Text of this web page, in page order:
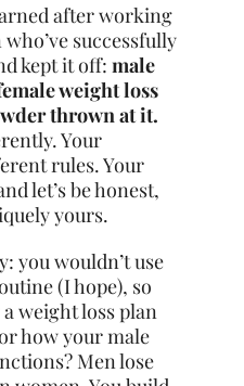
after working
successfully
kept it off:male
weight loss
thrown at it.
Your
rules. Your
let’s be honest,
yours.
you wouldn’t use
(I hope), so
weight loss plan
how your male
Men lose